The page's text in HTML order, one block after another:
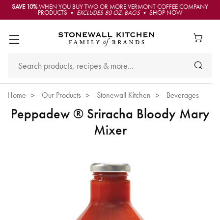
SAVE 10%WHEN YOU BUY TWO OR MORE VERMONT COFFEE COMPANY
PRODUCTS • EXCLUDES 80 OZ. BAGS• SHOP NOW
Home Our Products Stonewall Kitchen Beverages
Peppadew ® Sriracha Bloody Mary
Mixer